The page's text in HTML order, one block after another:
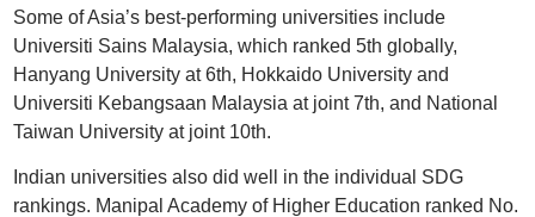
Some of Asia’s best-performing universities include
Universiti Sains Malaysia, which ranked 5th globally,
Hanyang University at 6th, Hokkaido University and
Universiti Kebangsaan Malaysia at joint 7th, and National
Taiwan University at joint 10th.
Indian universities also did well in the individual SDG
rankings. Manipal Academy of Higher Education ranked No.